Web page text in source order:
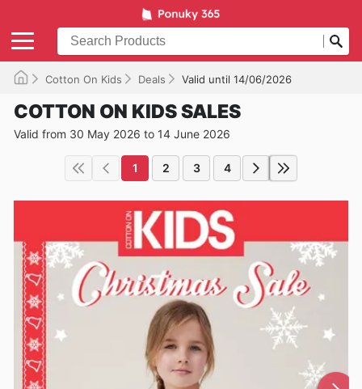
Cotton On Kids Deals Valid until 14/06/2026
COTTON ON KIDS SALES
Valid from 30 May 2026 to 14 June 2026
1 2 3 4